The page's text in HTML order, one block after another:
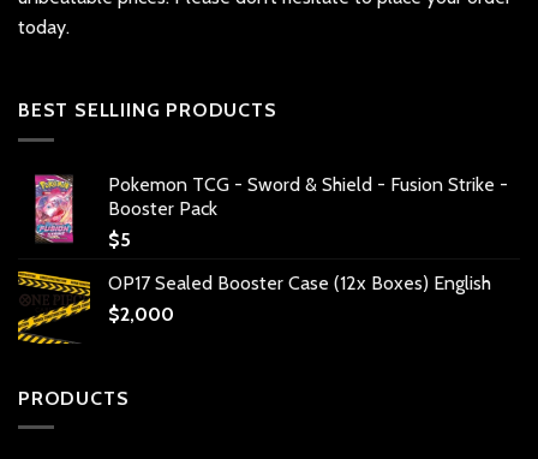
today.
BEST SELLIING PRODUCTS
Pokemon TCG - Sword & Shield - Fusion Strike -
Booster Pack
$5
OP17 Sealed Booster Case (12x Boxes) English
$2,000
PRODUCTS